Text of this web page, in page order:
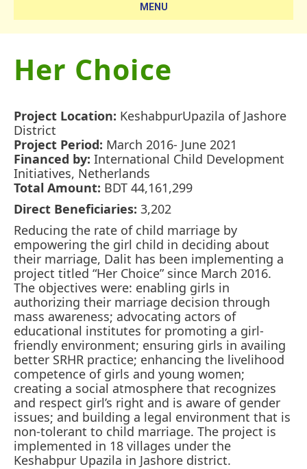
MENU
Her Choice
Project Location: KeshabpurUpazila of Jashore
District
Project Period: March 2016- June 2021
Financed by: International Child Development
Initiatives, Netherlands
Total Amount: BDT 44,161,299
Direct Beneficiaries: 3,202
Reducing the rate of child marriage by
empowering the girl child in deciding about
their marriage, Dalit has been implementing a
project titled “Her Choice” since March 2016.
The objectives were: enabling girls in
authorizing their marriage decision through
mass awareness; advocating actors of
educational institutes for promoting a girl-
friendly environment; ensuring girls in availing
better SRHR practice; enhancing the livelihood
competence of girls and young women;
creating a social atmosphere that recognizes
and respect girl’s right and is aware of gender
issues; and building a legal environment that is
non-tolerant to child marriage. The project is
implemented in 18 villages under the
Keshabpur Upazila in Jashore district.